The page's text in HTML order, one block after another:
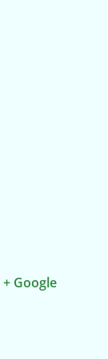
+ Google